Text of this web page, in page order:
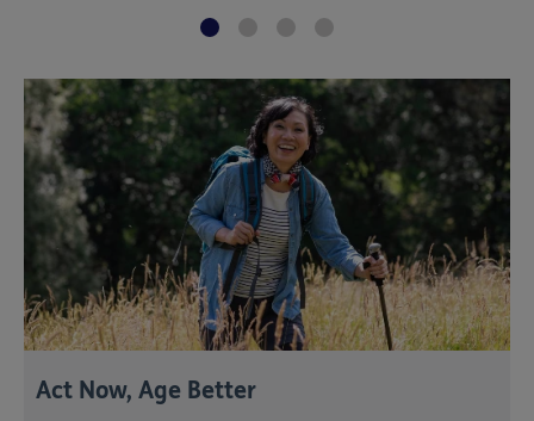
Act Now, Age Better